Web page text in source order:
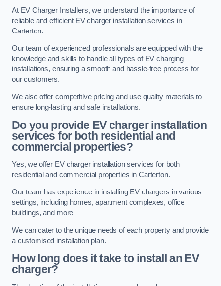
At EV Charger Installers, we understand the importance of
reliable and efficient EV charger installation services in
Carterton.
Our team of experienced professionals are equipped with the
knowledge and skills to handle all types of EV charging
installations, ensuring a smooth and hassle-free process for
our customers.
We also offer competitive pricing and use quality materials to
ensure long-lasting and safe installations.
Do you provide EV charger installation
services for both residential and
commercial properties?
Yes, we offer EV charger installation services for both
residential and commercial properties in Carterton.
Our team has experience in installing EV chargers in various
settings, including homes, apartment complexes, office
buildings, and more.
We can cater to the unique needs of each property and provide
a customised installation plan.
How long does it take to install an EV
charger?